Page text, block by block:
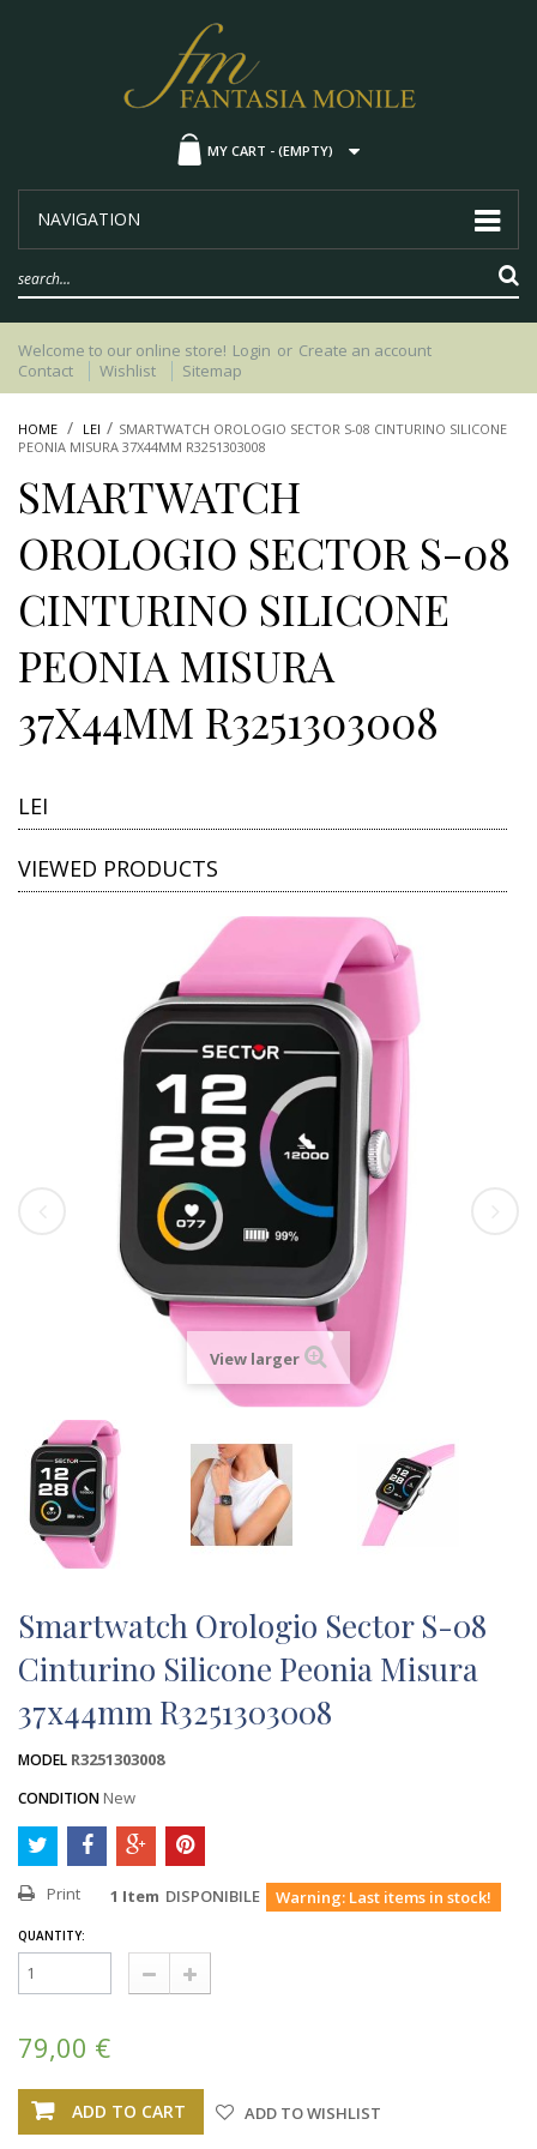
MY CART - (EMPTY)
NAVIGATION
Welcome to our online store! Login or Create an account
Contact
Wishlist Sitemap
HOME LEI
SMARTWATCH OROLOGIO SECTOR S-08 CINTURINO SILICONE
PEONIA MISURA 37X44MM R3251303008
SMARTWATCH
OROLOGIO SECTOR S-08
CINTURINO SILICONE
PEONIA MISURA
37X44MM R3251303008
LEI
VIEWED PRODUCTS
View larger
Smartwatch Orologio Sector S-08
Cinturino Silicone Peonia Misura
37x44mm R3251303008
MODEL R3251303008
CONDITION New
Print 1 Item DISPONIBILE Warning: Last items in stock!
QUANTITY:
79,00 €
ADD TO CART ADD TO WISHLIST